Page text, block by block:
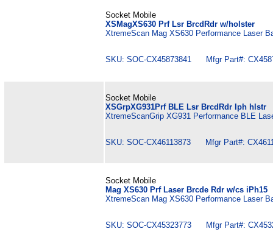
Socket Mobile
XSMagXS630 Prf Lsr BrcdRdr w/holster
XtremeScan Mag XS630 Performance Laser
SKU: SOC-CX45873841 Mfgr Part#:
Socket Mobile
XSGrpXG931Prf BLE Lsr BrcdRdr Iph hlstr
XtremeScanGrip XG931 Performance BLE
SKU: SOC-CX46113873 Mfgr Part#:
Socket Mobile
Mag XS630 Prf Laser Brcde Rdr w/cs iPh15
XtremeScan Mag XS630 Performance Laser
SKU: SOC-CX45323773 Mfgr Part#: